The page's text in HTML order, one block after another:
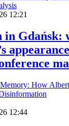
12:21
in Gdańsk:
12:44